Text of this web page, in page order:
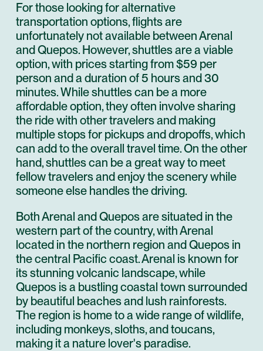
For those looking for alternative
transportation options, flights are
unfortunately not available between Arenal
and Quepos. However, shuttles are a viable
option, with prices starting from $59 per
person and a duration of 5 hours and 30
minutes. While shuttles can be a more
affordable option, they often involve sharing
the ride with other travelers and making
multiple stops for pickups and dropoffs, which
can add to the overall travel time. On the other
hand, shuttles can be a great way to meet
fellow travelers and enjoy the scenery while
someone else handles the driving.
Both Arenal and Quepos are situated in the
western part of the country, with Arenal
located in the northern region and Quepos in
the central Pacific coast. Arenal is known for
its stunning volcanic landscape, while
Quepos is a bustling coastal town surrounded
by beautiful beaches and lush rainforests.
The region is home to a wide range of wildlife,
including monkeys, sloths, and toucans,
making it a nature lover's paradise.